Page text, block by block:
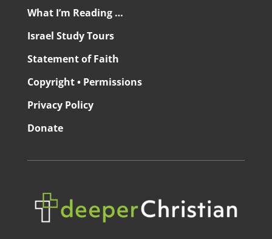
What I’m Reading …
Israel Study Tours
Statement of Faith
Copyright • Permissions
Privacy Policy
Donate